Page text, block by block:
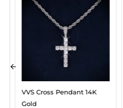
VVS Cross Pendant 14K
Gold